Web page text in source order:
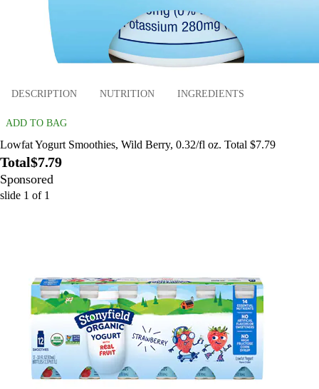
DESCRIPTION NUTRITION INGREDIENTS
ADD TO BAG
Lowfat Yogurt Smoothies, Wild Berry, 0.32/fl oz. Total $7.79
Total$7.79
Sponsored
slide 1 of 1